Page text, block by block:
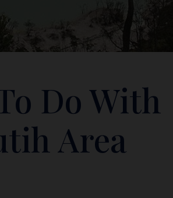
Do With
Area